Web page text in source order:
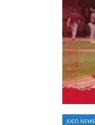
JUCO NEWS